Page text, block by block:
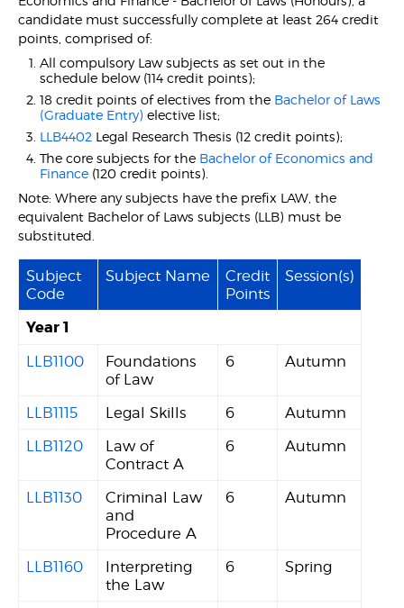
candidate must successfully complete at least 264 credit
points, comprised of:
All compulsory Law subjects as set out in the
schedule below (114 credit points);
18 credit points of electives from the Bachelor of Laws
(Graduate Entry) elective list;
LLB4402 Legal Research Thesis (12 credit points);
The core subjects for the Bachelor of Economics and
Finance (120 credit points).
Note: Where any subjects have the prefix LAW, the
equivalent Bachelor of Laws subjects (LLB) must be
substituted.
Subject
Code
Subject Name
Credit
Points
Session(s)
Year 1
LLB1100
Foundations
of Law
6 Autumn
LLB1115 Legal Skills 6
Autumn
LLB1120
Law of
Contract A
6 Autumn
LLB1130
Criminal Law
and
Procedure A
6 Autumn
LLB1160
Interpreting
the Law
6 Spring